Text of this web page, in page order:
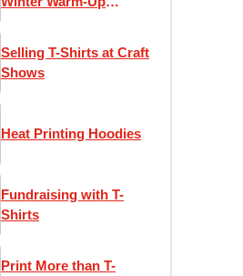
Selling T-Shirts at Craft
Shows
Heat Printing Hoodies
Fundraising with T-
Shirts
Print More than T-